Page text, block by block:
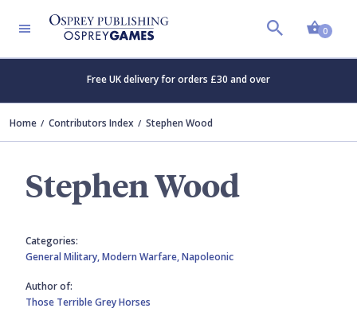
0
Free UK delivery for orders £30 and over
Home Contributors Index Stephen Wood
Stephen Wood
Categories:
General Military,Modern Warfare,Napoleonic
Author of:
Those Terrible Grey Horses